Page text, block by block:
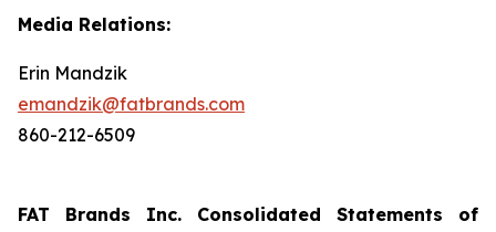
Media Relations:
Erin Mandzik
emandzik@fatbrands.com
860-212-6509
FAT Brands Inc. Consolidated Statements of